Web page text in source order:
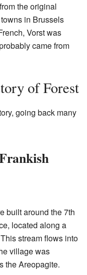
the original
in Brussels
Vorst was
came from
of Forest
going back many
built around the 7th
located along a
stream flows into
village was
the Areopagite.